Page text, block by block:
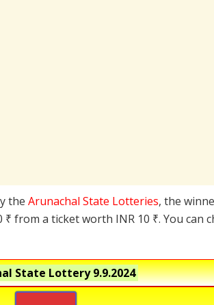
the Arunachal State Lotteries, the
from a ticket worth INR 10 ₹. You can
State Lottery9.9.2024